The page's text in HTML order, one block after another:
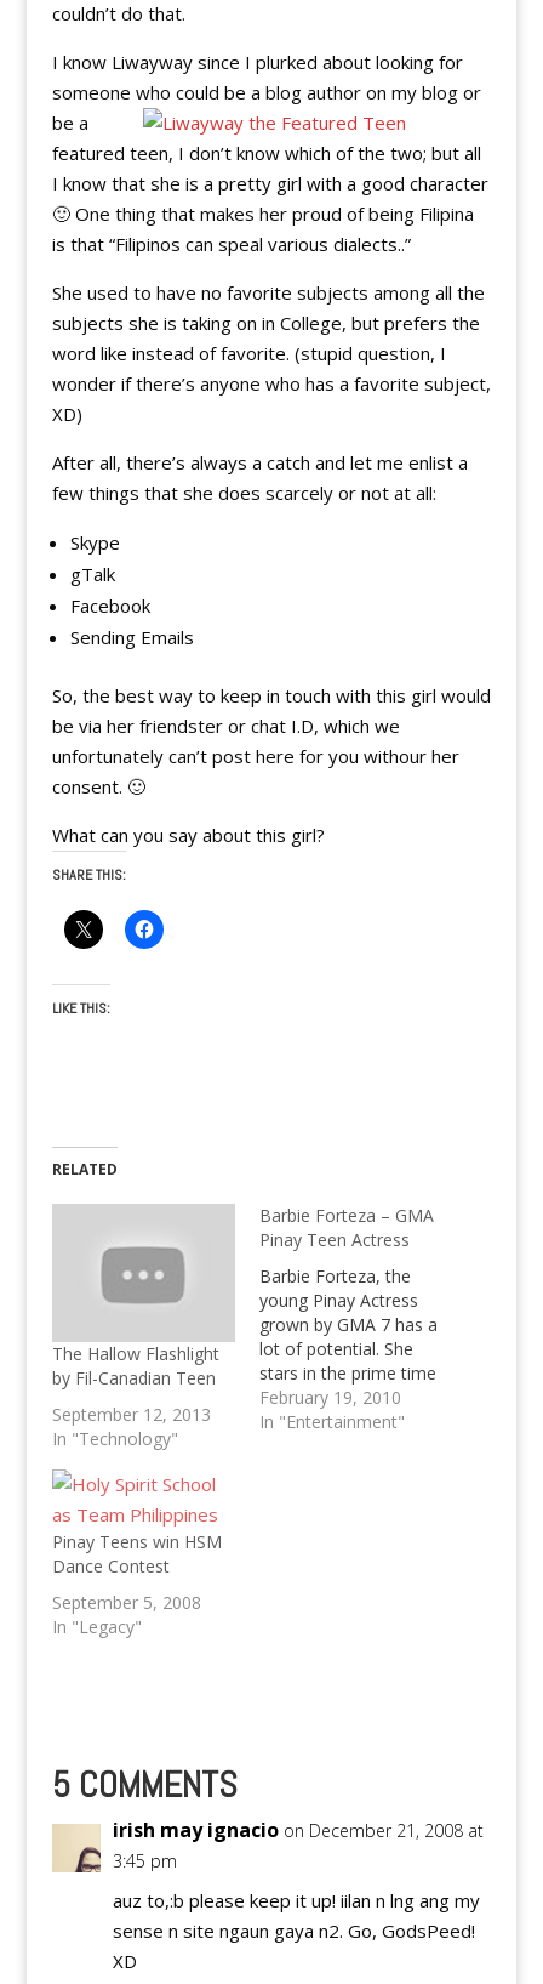
couldn’t do that.
I know Liwayway since I plurked about looking for
someone who could be a blog author on my blog or
be a
featured teen, I don’t know which of the two; but all
I know that she is a pretty girl with a good character
🙂 One thing that makes her proud of being Filipina
is that “Filipinos can speal various dialects..”
She used to have no favorite subjects among all the
subjects she is taking on in College, but prefers the
word like instead of favorite. (stupid question, I
wonder if there’s anyone who has a favorite subject,
XD)
After all, there’s always a catch and let me enlist a
few things that she does scarcely or not at all:
Skype
gTalk
Facebook
Sending Emails
So, the best way to keep in touch with this girl would
be via her friendster or chat I.D, which we
unfortunately can’t post here for you withour her
consent. 🙂
What can you say about this girl?
SHARE THIS:
LIKE THIS:
RELATED
The Hallow Flashlight
by Fil-Canadian Teen
September 12, 2013
In "Technology"
Barbie Forteza – GMA
Pinay Teen Actress
Barbie Forteza, the
young Pinay Actress
grown by GMA 7 has a
lot of potential. She
stars in the prime time
soap "First Time" and
was also seen in 2
February 19, 2010
In "Entertainment"
Pinay Teens win HSM
Dance Contest
September 5, 2008
In "Legacy"
5 COMMENTS
irish may ignacio on December 21, 2008 at
3:45 pm
auz to,:b please keep it up! iilan n lng ang my
sense n site ngaun gaya n2. Go, GodsPeed!
XD